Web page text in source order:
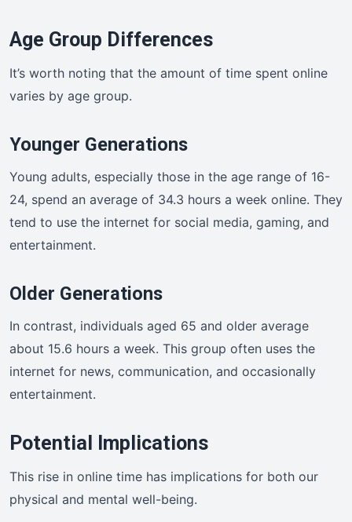
Age Group Differences
It’s worth noting that the amount of time spent online
varies by age group.
Younger Generations
Young adults, especially those in the age range of 16-
24, spend an average of 34.3 hours a week online. They
tend to use the internet for social media, gaming, and
entertainment.
Older Generations
In contrast, individuals aged 65 and older average
about 15.6 hours a week. This group often uses the
internet for news, communication, and occasionally
entertainment.
Potential Implications
This rise in online time has implications for both our
physical and mental well-being.